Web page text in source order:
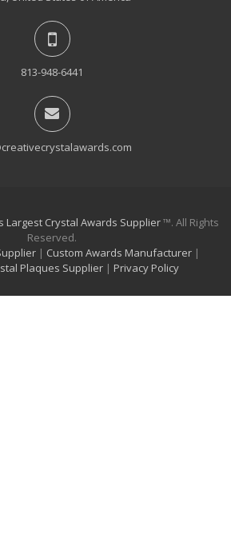
813-948-6441
Largest Crystal Awards Supplier™. All Rights
Reserved.
| Custom Awards Manufacturer |
Plaques Supplier | Privacy Policy